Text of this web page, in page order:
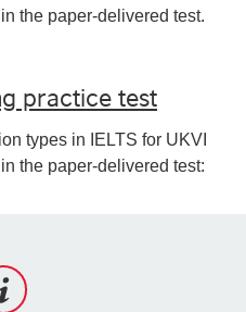
the paper-delivered test.
practice test
types in IELTS for UKVI
the paper-delivered test: